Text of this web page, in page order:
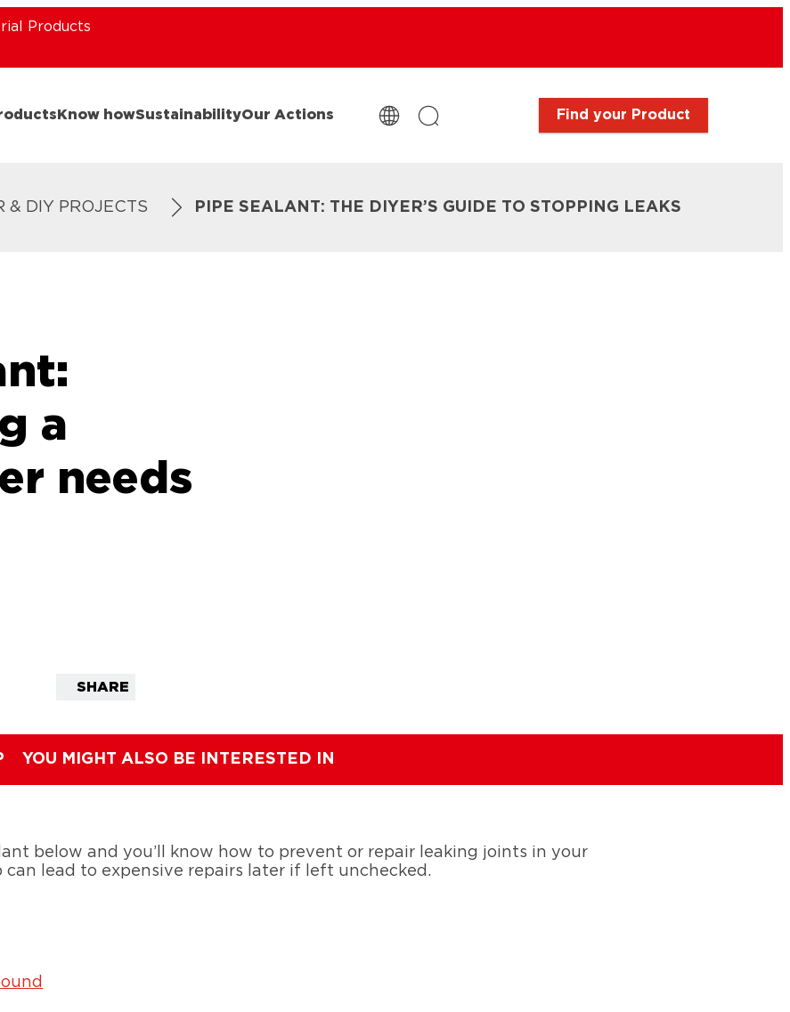
Products
Know howSustainabilityOur Actions Find your Product
& DIY PROJECTS PIPE SEALANT: THE DIYER’S GUIDE TO STOPPING LEAKS
a
needs
SHARE
YOU MIGHT ALSO BE INTERESTED IN
below and you’ll know how to prevent or repair leaking joints in your
can lead to expensive repairs later if left unchecked.